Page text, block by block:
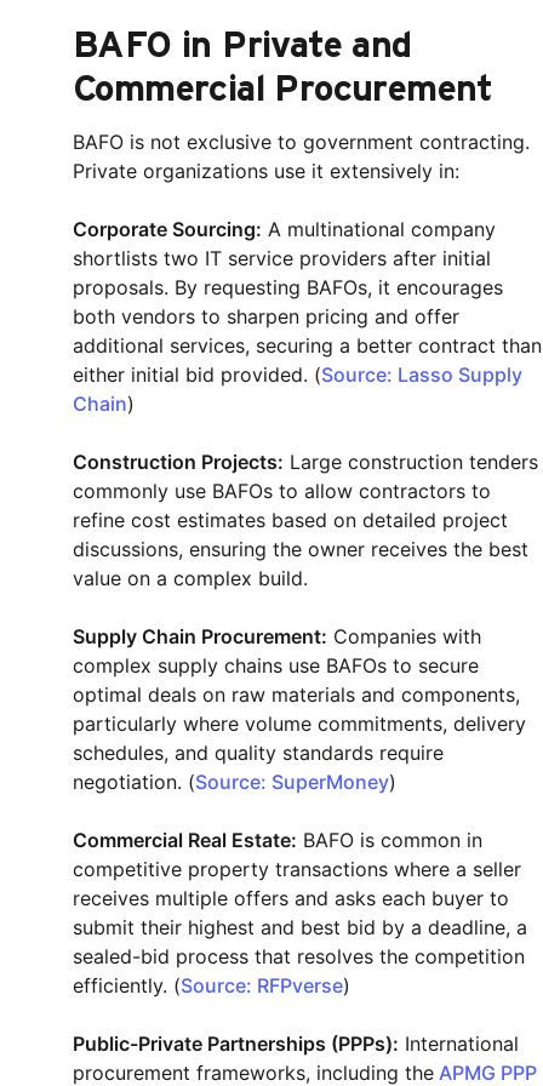
BAFO in Private and
Commercial Procurement
BAFO is not exclusive to government contracting.
Private organizations use it extensively in:
Corporate Sourcing: A multinational company
shortlists two IT service providers after initial
proposals. By requesting BAFOs, it encourages
both vendors to sharpen pricing and offer
additional services, securing a better contract than
either initial bid provided. (Source: Lasso Supply
Chain)
Construction Projects: Large construction tenders
commonly use BAFOs to allow contractors to
refine cost estimates based on detailed project
discussions, ensuring the owner receives the best
value on a complex build.
Supply Chain Procurement: Companies with
complex supply chains use BAFOs to secure
optimal deals on raw materials and components,
particularly where volume commitments, delivery
schedules, and quality standards require
negotiation. (Source: SuperMoney)
Commercial Real Estate: BAFO is common in
competitive property transactions where a seller
receives multiple offers and asks each buyer to
submit their highest and best bid by a deadline, a
sealed-bid process that resolves the competition
efficiently. (Source: RFPverse)
Public-Private Partnerships (PPPs): International
procurement frameworks, including the APMG PPP